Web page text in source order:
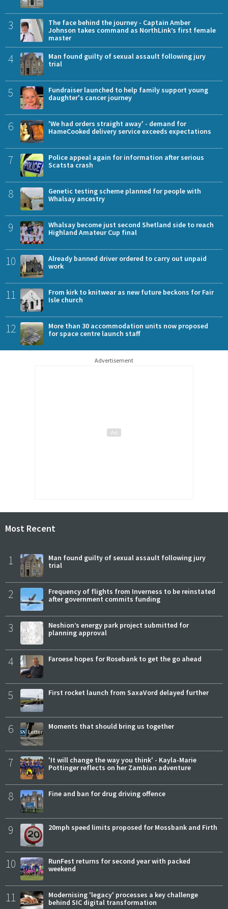
3
The face behind the journey - Captain Amber
Johnson takes command as NorthLink’s first female
master
4
Man found guilty of sexual assault following jury
trial
5
Fundraiser launched to help family support young
daughter's cancer journey
6
'We had orders straight away' - demand for
HameCooked delivery service exceeds expectations
7
Police appeal again for information after serious
Scatsta crash
8
Genetic testing scheme planned for people with
Whalsay ancestry
9
Whalsay become just second Shetland side to reach
Highland Amateur Cup final
10
Already banned driver ordered to carry out unpaid
work
11
From kirk to knitwear as new future beckons for Fair
Isle church
12
More than 30 accommodation units now proposed
for space centre launch staff
Advertisement
Most Recent
1
Man found guilty of sexual assault following jury
trial
2
Frequency of flights from Inverness to be reinstated
after government commits funding
3
Neshion’s energy park project submitted for
planning approval
4 Faroese hopes for Rosebank to get the go ahead
5 First rocket launch from SaxaVord delayed further
6 Moments that should bring us together
7
'It will change the way you think' - Kayla-Marie
Pottinger reflects on her Zambian adventure
8 Fine and ban for drug driving offence
9 20mph speed limits proposed for Mossbank and Firth
10
RunFest returns for second year with packed
weekend
11
Modernising 'legacy' processes a key challenge
behind SIC digital transformation